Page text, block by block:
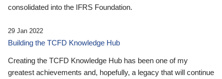
consolidated into the IFRS Foundation.
29 Jan 2022
Building the TCFD Knowledge Hub
Creating the TCFD Knowledge Hub has been one of my
greatest achievements and, hopefully, a legacy that will continue